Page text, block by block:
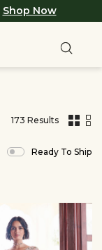
Shop Now
173 Results
filteredReady To Ship